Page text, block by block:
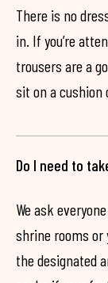
There is no
in. If you’re
trousers are a
sit on a cushion
Do I need to
We ask
shrine rooms or
the designated